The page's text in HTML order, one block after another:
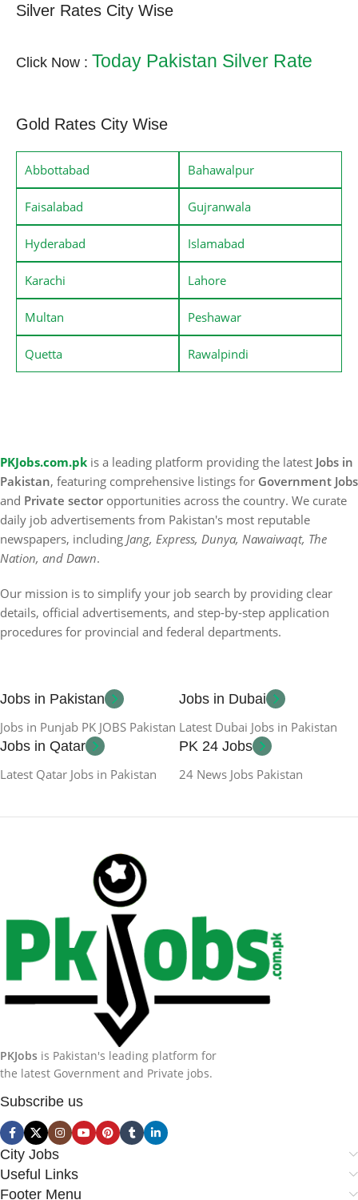
Silver Rates City Wise
Click Now : Today Pakistan Silver Rate
Gold Rates City Wise
Abbottabad Bahawalpur
Faisalabad Gujranwala
Hyderabad Islamabad
Karachi Lahore
Multan Peshawar
Quetta Rawalpindi
PKJobs.com.pk is a leading platform providing the latest Jobs in
Pakistan, featuring comprehensive listings for Government Jobs
and Private sector opportunities across the country. We curate
daily job advertisements from Pakistan's most reputable
newspapers, including Jang, Express, Dunya, Nawaiwaqt, The
Nation, and Dawn.
Our mission is to simplify your job search by providing clear
details, official advertisements, and step-by-step application
procedures for provincial and federal departments.
Jobs in Pakistan
Jobs in Punjab PK JOBS Pakistan
Jobs in Dubai
Latest Dubai Jobs in Pakistan
Jobs in Qatar
Latest Qatar Jobs in Pakistan
PK 24 Jobs
24 News Jobs Pakistan
PKJobs is Pakistan's leading platform for
the latest Government and Private jobs.
Subscribe us
City Jobs
Useful Links
Footer Menu